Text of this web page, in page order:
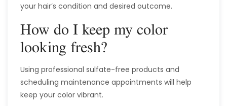
your hair’s condition and desired outcome.
How do I keep my color
looking fresh?
Using professional sulfate-free products and
scheduling maintenance appointments will help
keep your color vibrant.